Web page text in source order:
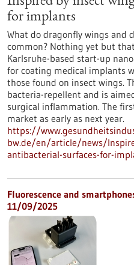
for implants
What do dragonfly wings and
common? Nothing yet but
Karlsruhe-based start-up
for coating medical implants
those found on insect wings.
bacteria-repellent and is
surgical inflammation. The
market as early as next year.
https://
bw.de/en/article/news/
antibacterial-surfaces-for-
Fluorescence and
11/09/2025